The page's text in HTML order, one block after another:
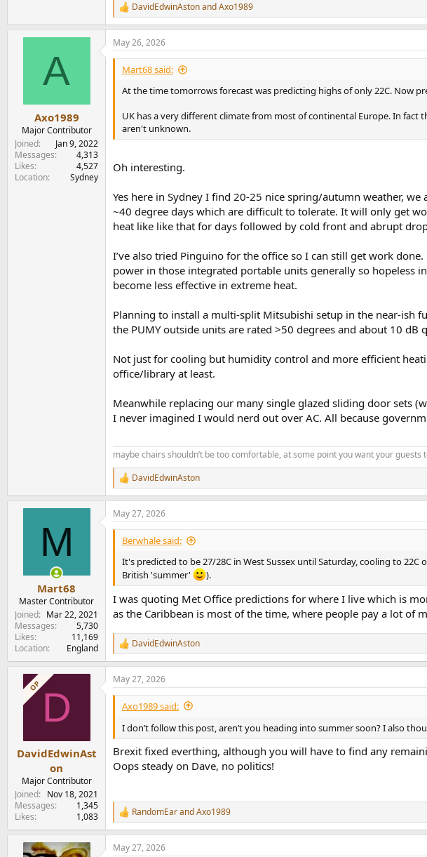
R
e
a
c
t
n
DavidEdwinAstonandAxo1989
A
Axo1989
Major Contributor
Joined
Jan 9, 2022
Messages
4,313
Likes
4,527
Location
Sydney
May 26, 2026
Mart68 said:
At the time tomorrows forecast was predicting highs of only 22C. Now
UK has a very different climate from most of continental Europe. In fact
aren't unknown.
Oh interesting.
Yes here in Sydney I find 20-25 nice spring/autumn weather,
~40 degree days which are difficult to tolerate. It will only get
heat like like that for days followed by cold front and abrupt
I’ve also tried Pinguino for the office so I can still get work
power in those integrated portable units generally so hopeless
become less effective in extreme heat.
Planning to install a multi-split Mitsubishi setup in the near-ish
the PUMY outside units are rated >50 degrees and about 10 dB
Not just for cooling but humidity control and more efficient
office/library at least.
Meanwhile replacing our many single glazed sliding door sets
I never imagined I would nerd out over AC. All because
maybe chairs shouldn’t be too comfortable, at some point you want your guests
R
e
a
c
t
n
:
DavidEdwinAston
M
Mart68
Master Contributor
Joined
Mar 22, 2021
Messages
5,730
Likes
11,169
Location
England
May 27, 2026
Berwhale said:
It's predicted to be 27/28C in West Sussex until Saturday, cooling to
British 'summer'
).
I was quoting Met Office predictions for where I live which is
as the Caribbean is most of the time, where people pay a lot
R
e
a
c
t
o
n
s
:
DavidEdwinAston
OP D
DavidEdwinAst
on
Major Contributor
Joined
Nov 18, 2021
Messages
1,345
Likes
1,083
May 27, 2026
Axo1989 said:
I don’t follow this post, aren’t you heading into summer soon? I also
Brexit fixed everthing, although you will have to find any
Oops steady on Dave, no politics!
R
e
a
c
RandomEarandAxo1989
May 27, 2026